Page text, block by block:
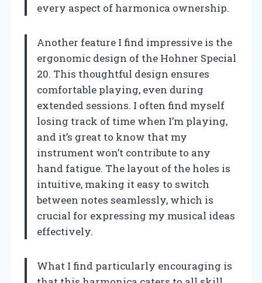
every aspect of harmonica ownership.
Another feature I find impressive is the
ergonomic design of the Hohner Special
20. This thoughtful design ensures
comfortable playing, even during
extended sessions. I often find myself
losing track of time when I’m playing,
and it’s great to know that my
instrument won’t contribute to any
hand fatigue. The layout of the holes is
intuitive, making it easy to switch
between notes seamlessly, which is
crucial for expressing my musical ideas
effectively.
What I find particularly encouraging is